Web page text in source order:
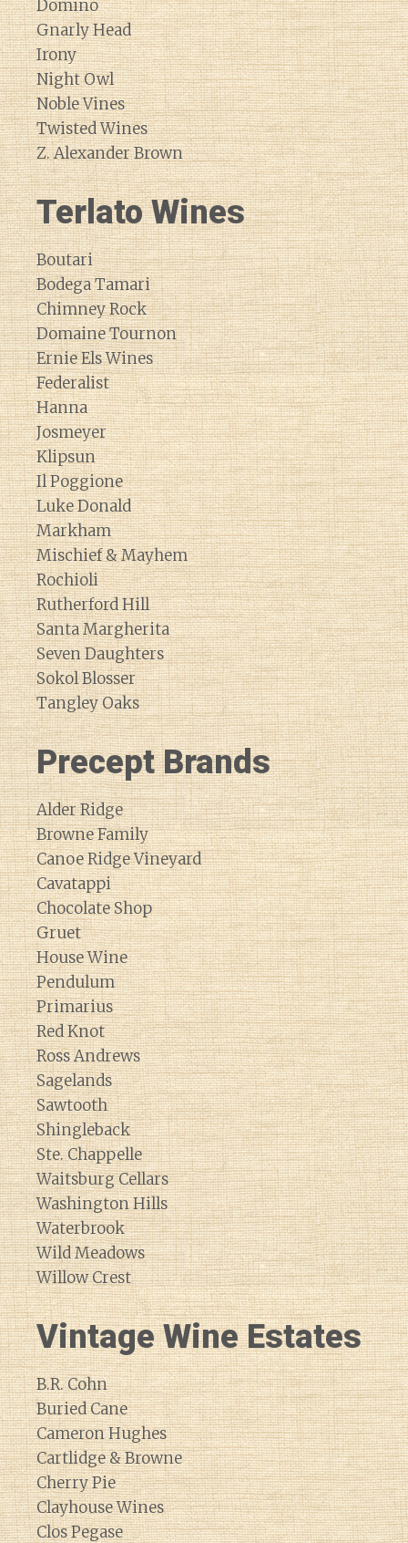
Domino
Gnarly Head
Irony
Night Owl
Noble Vines
Twisted Wines
Z. Alexander Brown
Terlato Wines
Boutari
Bodega Tamari
Chimney Rock
Domaine Tournon
Ernie Els Wines
Federalist
Hanna
Josmeyer
Klipsun
Il Poggione
Luke Donald
Markham
Mischief & Mayhem
Rochioli
Rutherford Hill
Santa Margherita
Seven Daughters
Sokol Blosser
Tangley Oaks
Precept Brands
Alder Ridge
Browne Family
Canoe Ridge Vineyard
Cavatappi
Chocolate Shop
Gruet
House Wine
Pendulum
Primarius
Red Knot
Ross Andrews
Sagelands
Sawtooth
Shingleback
Ste. Chappelle
Waitsburg Cellars
Washington Hills
Waterbrook
Wild Meadows
Willow Crest
Vintage Wine Estates
B.R. Cohn
Buried Cane
Cameron Hughes
Cartlidge & Browne
Cherry Pie
Clayhouse Wines
Clos Pegase